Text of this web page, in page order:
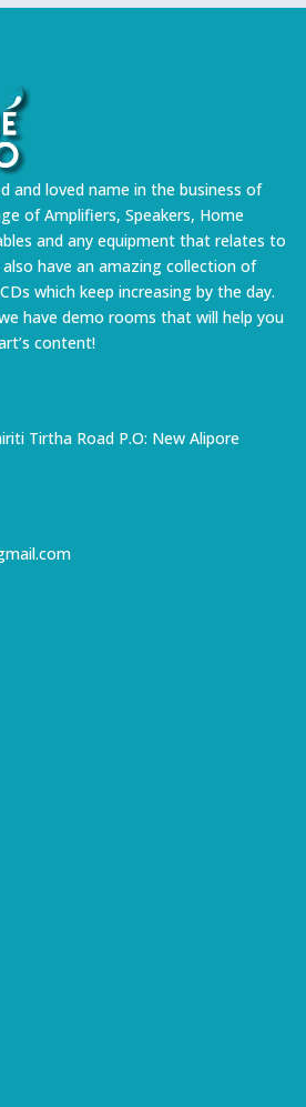
and loved name in the business of
of Amplifiers, Speakers, Home
and any equipment that relates to
have an amazing collection of
which keep increasing by the day.
have demo rooms that will help you
content!
Tirtha Road P.O: New Alipore